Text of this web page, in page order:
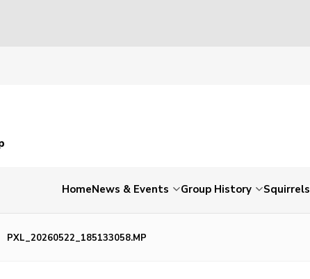
HomeNews & Events Group History Squirrels
PXL_20260522_185133058.MP